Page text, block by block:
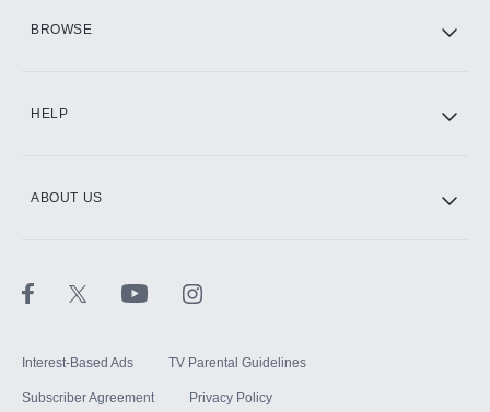
BROWSE
HELP
ABOUT US
Interest-Based Ads TV Parental Guidelines
Subscriber Agreement Privacy Policy